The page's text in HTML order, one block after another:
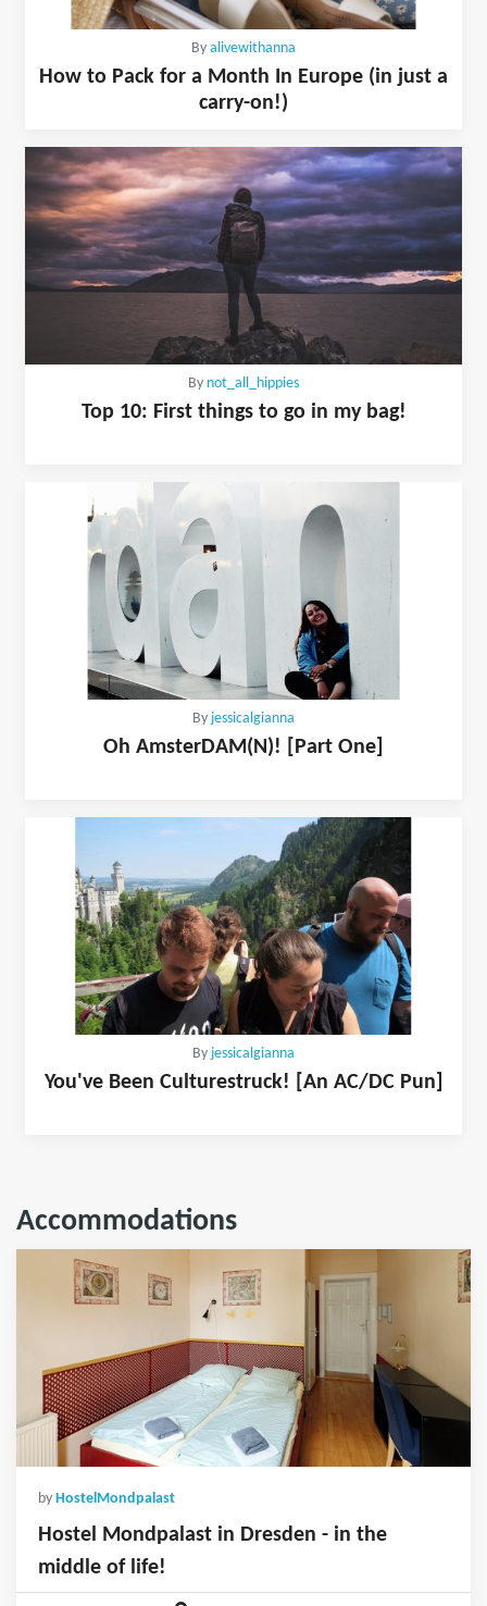
By alivewithanna
How to Pack for a Month In Europe (in just a
carry-on!)
By not_all_hippies
Top 10: First things to go in my bag!
By jessicalgianna
Oh AmsterDAM(N)! [Part One]
By jessicalgianna
You've Been Culturestruck! [An AC/DC Pun]
Accommodations
by HostelMondpalast
Hostel Mondpalast in Dresden - in the
middle of life!